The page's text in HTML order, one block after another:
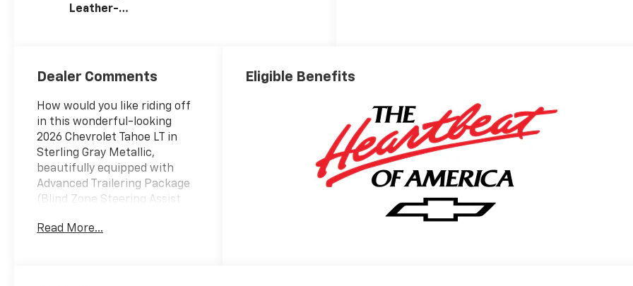
Leather-
Dealer Comments
How would you like riding off
in this wonderful-looking
2026 Chevrolet Tahoe LT in
Sterling Gray Metallic,
beautifully equipped with
Advanced Trailering Package
(Blind Zone Steering Assist
with Pan/Zoom Image
Read More...
Eligible Benefits